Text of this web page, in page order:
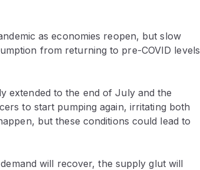
as economies reopen, but slow
from returning to pre-COVID levels
extended to the end of July and the
to start pumping again, irritating both
but these conditions could lead to
will recover, the supply glut will